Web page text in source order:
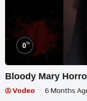
0%
Bloody Mary
Vodeo 6 Months